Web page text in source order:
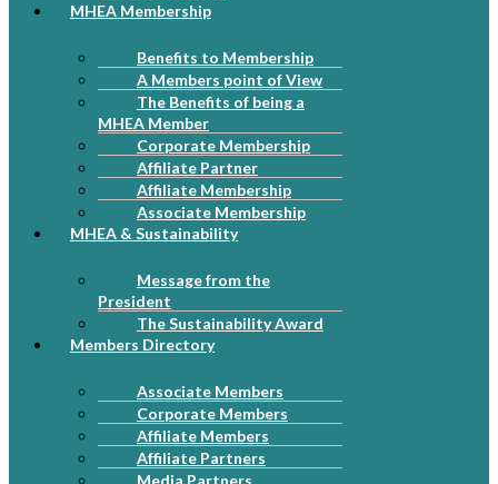
MHEA Membership
Benefits to Membership
A Members point of View
The Benefits of being a
MHEA Member
Corporate Membership
Affiliate Partner
Affiliate Membership
Associate Membership
MHEA & Sustainability
Message from the
President
The Sustainability Award
Members Directory
Associate Members
Corporate Members
Affiliate Members
Affiliate Partners
Media Partners